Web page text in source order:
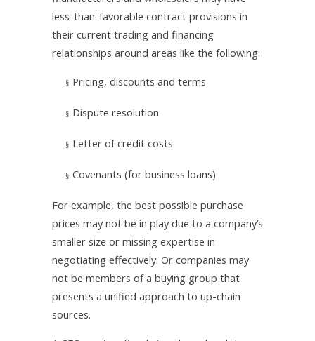
less-than-favorable contract provisions in
their current trading and financing
relationships around areas like the following:
§ Pricing, discounts and terms
§ Dispute resolution
§ Letter of credit costs
§ Covenants (for business loans)
For example, the best possible purchase
prices may not be in play due to a company’s
smaller size or missing expertise in
negotiating effectively. Or companies may
not be members of a buying group that
presents a unified approach to up-chain
sources.